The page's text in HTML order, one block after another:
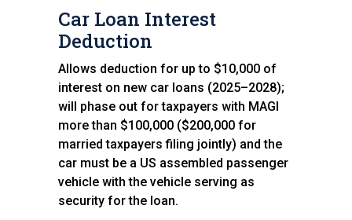
Car Loan Interest
Deduction
Allows deduction for up to $10,000 of
interest on new car loans (2025–2028);
will phase out for taxpayers with MAGI
more than $100,000 ($200,000 for
married taxpayers filing jointly) and the
car must be a US assembled passenger
vehicle with the vehicle serving as
security for the loan.